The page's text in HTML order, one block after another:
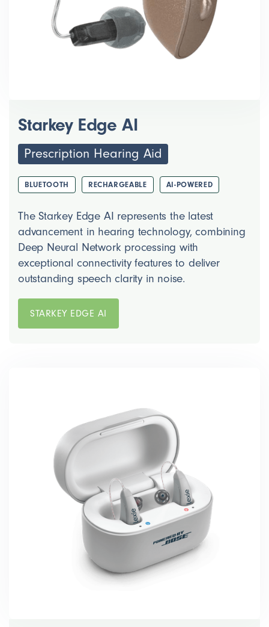
Starkey Edge AI
Prescription Hearing Aid
BLUETOOTH RECHARGEABLE AI-POWERED
The Starkey Edge AI represents the latest
advancement in hearing technology, combining
Deep Neural Network processing with
exceptional connectivity features to deliver
outstanding speech clarity in noise.
STARKEY EDGE AI